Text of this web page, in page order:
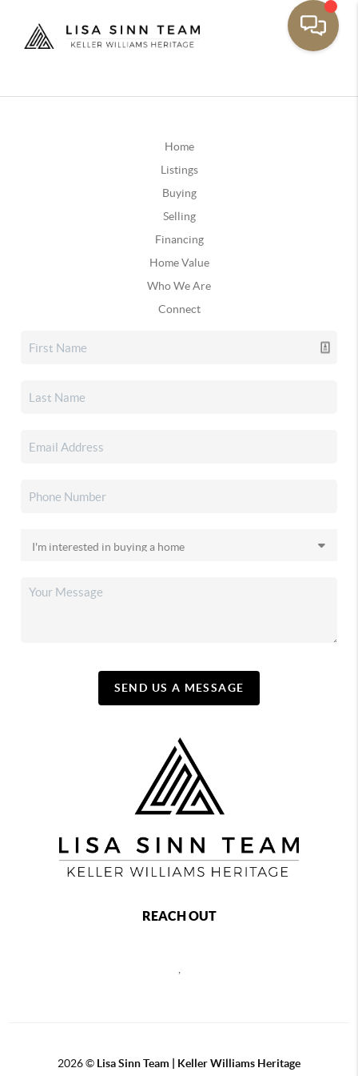
Home
Listings
Buying
Selling
Financing
Home Value
Who We Are
Connect
SEND US A MESSAGE
REACH OUT
,
2026© Lisa Sinn Team | Keller Williams Heritage